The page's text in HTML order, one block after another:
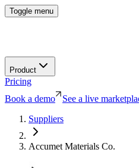
Toggle menu
Product
Pricing
Book a demo
See a live
Suppliers
Accumet Materials Co.